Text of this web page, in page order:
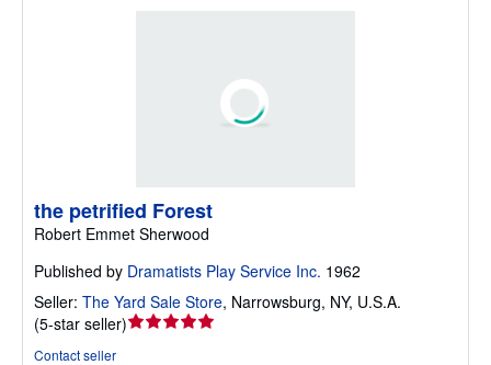
the petrified Forest
Robert Emmet Sherwood
Published by Dramatists Play Service Inc. 1962
Seller: The Yard Sale Store, Narrowsburg, NY, U.S.A.
(5-star seller)Seller
Contact seller